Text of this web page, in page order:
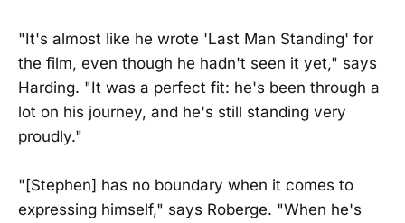
"It's almost like he wrote 'Last Man Standing' for
the film, even though he hadn't seen it yet," says
Harding. "It was a perfect fit: he's been through a
lot on his journey, and he's still standing very
proudly."
"[Stephen] has no boundary when it comes to
expressing himself," says Roberge. "When he's